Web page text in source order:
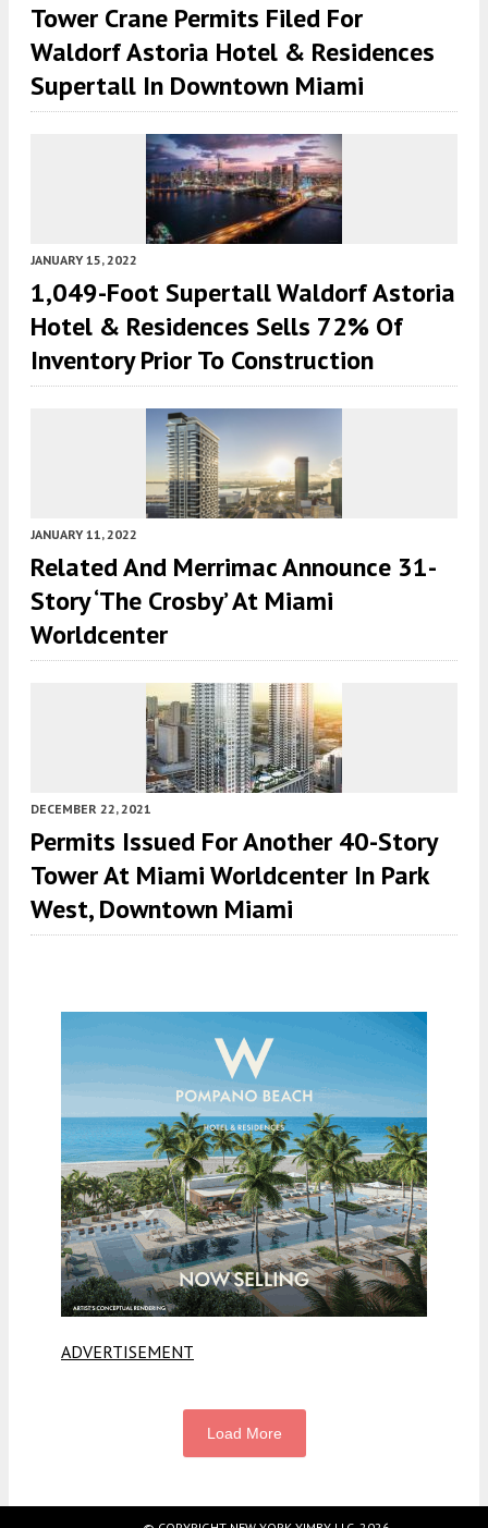
Tower Crane Permits Filed For
Waldorf Astoria Hotel & Residences
Supertall In Downtown Miami
JANUARY 15, 2022
1,049-Foot Supertall Waldorf Astoria
Hotel & Residences Sells 72% Of
Inventory Prior To Construction
JANUARY 11, 2022
Related And Merrimac Announce 31-
Story ‘The Crosby’ At Miami
Worldcenter
DECEMBER 22, 2021
Permits Issued For Another 40-Story
Tower At Miami Worldcenter In Park
West, Downtown Miami
ADVERTISEMENT
Load More